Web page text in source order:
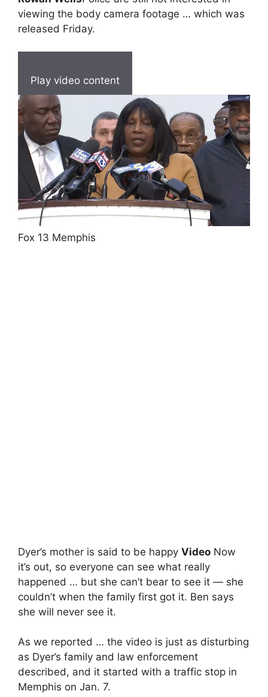
viewing the body camera footage … which was
released Friday.
Play video content
Fox 13 Memphis
Dyer’s mother is said to be happy Video Now
it’s out, so everyone can see what really
happened … but she can’t bear to see it — she
couldn’t when the family first got it. Ben says
she will never see it.
As we reported … the video is just as disturbing
as Dyer’s family and law enforcement
described, and it started with a traffic stop in
Memphis on Jan. 7.